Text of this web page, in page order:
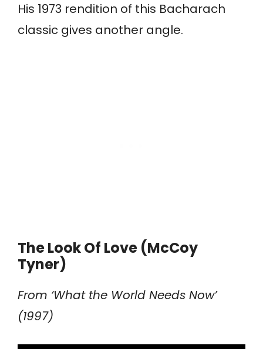
His 1973 rendition of this Bacharach
classic gives another angle.
The Look Of Love (McCoy
Tyner)
From ‘What the World Needs Now’
(1997)